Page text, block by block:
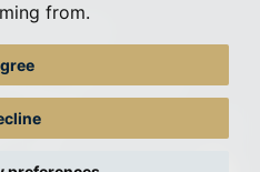
from.
– registered incorporated charity